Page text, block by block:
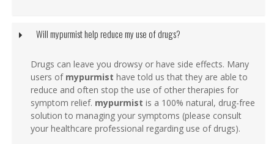
Will mypurmist help reduce my use of drugs?
Drugs can leave you drowsy or have side effects. Many
users of mypurmist have told us that they are able to
reduce and often stop the use of other therapies for
symptom relief. mypurmist is a 100% natural, drug-free
solution to managing your symptoms (please consult
your healthcare professional regarding use of drugs).